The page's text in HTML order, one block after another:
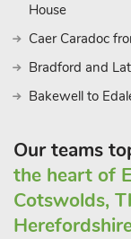
House
Caer Caradoc
Bradford and
Bakewell to
Our teams
the heart of
Cotswolds,